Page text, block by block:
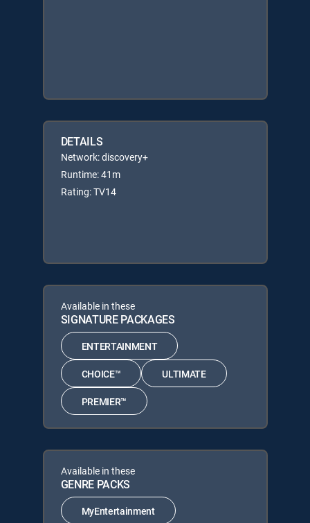
DETAILS
Network: discovery+
Runtime: 41m
Rating: TV14
Available in these
SIGNATURE PACKAGES
ENTERTAINMENT
CHOICE™ ULTIMATE
PREMIER™
Available in these
GENRE PACKS
MyEntertainment